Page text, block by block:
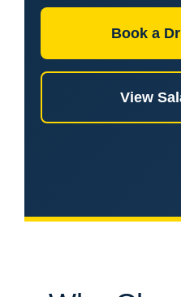
Book a
View